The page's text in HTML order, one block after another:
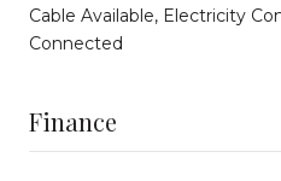
Cable Available, Electricity
Connected
Finance